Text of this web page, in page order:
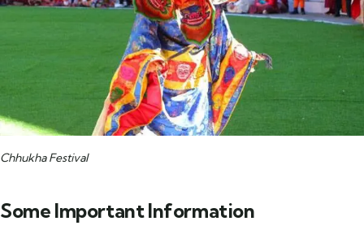
Chhukha Festival
Some Important Information